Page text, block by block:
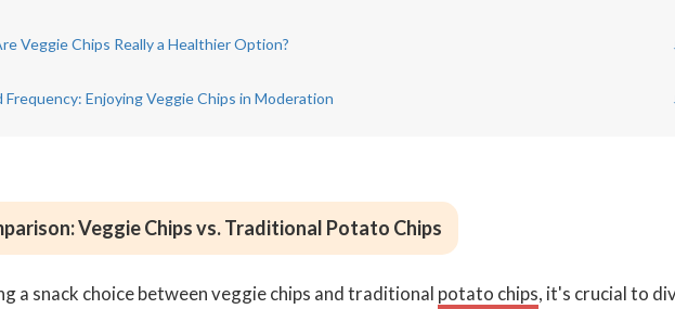
Veggie Chips Really a Healthier Option?
Enjoying Veggie Chips in Moderation
Veggie Chips vs. Traditional Potato Chips
a snack choice between veggie chips and traditional potato chips, it's crucial to